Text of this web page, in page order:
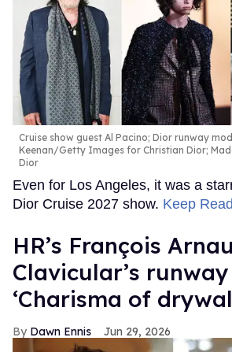
Cruise show guest Al Pacino; Dior runway
Keenan/Getty Images for Christian Dior;
Dior
Even for Los Angeles, it was a
Dior Cruise 2027 show. Keep
HR’s François
Clavicular’s
‘Charisma of
Dawn Ennis Jun 29, 2026